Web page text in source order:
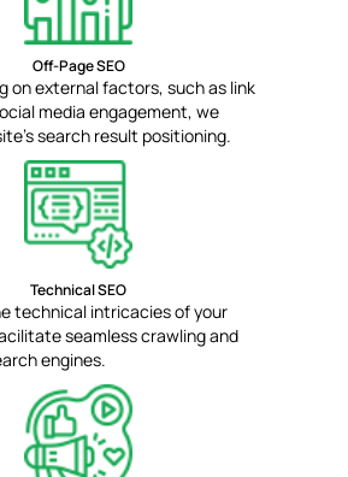
Off-Page SEO
on external factors, such as link
media engagement, we
search result positioning.
Technical SEO
technical intricacies of your
seamless crawling and
engines.